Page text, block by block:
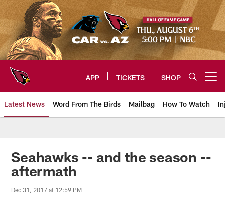
Skip
to
main
content
APP TICKETS SHOP
Latest News Word From The Birds Mailbag How To Watch
Arizona Cardinals Home: The
Seahawks -- and the season --
aftermath
Dec 31, 2017 at 12:59 PM